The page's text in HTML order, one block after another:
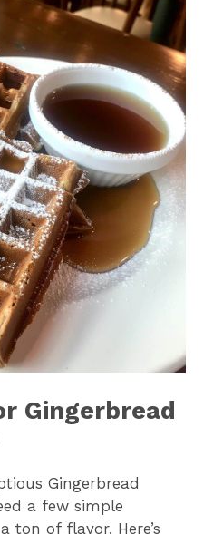
Gingerbread
Gingerbread
a few simple
ton of flavor. Here’s